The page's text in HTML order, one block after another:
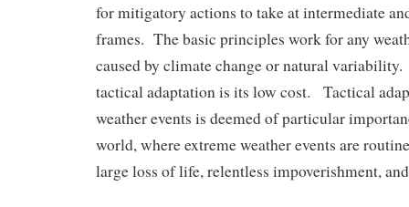
for mitigatory actions to take at intermediate
frames. The basic principles work for any
caused by climate change or natural
tactical adaptation is its low cost. Tactical
weather events is deemed of particular
world, where extreme weather events are
large loss of life, relentless impoverishment,